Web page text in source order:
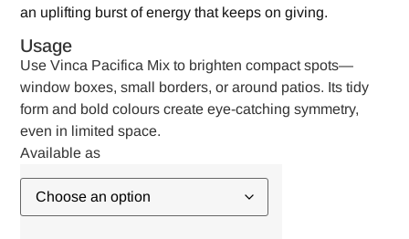
an uplifting burst of energy that keeps on giving.
Usage
Use Vinca Pacifica Mix to brighten compact spots—
window boxes, small borders, or around patios. Its tidy
form and bold colours create eye-catching symmetry,
even in limited space.